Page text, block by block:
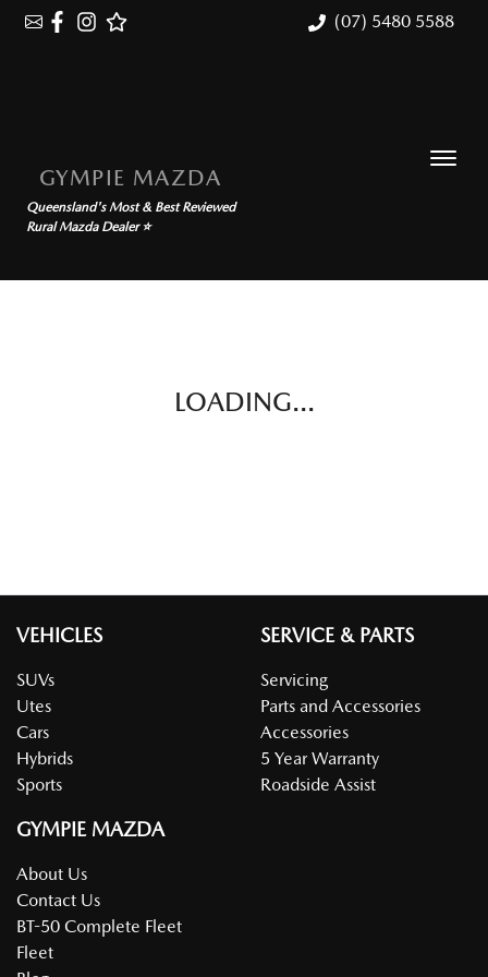
(07) 5480 5588
GYMPIE MAZDA
Queensland's Most & Best Reviewed
Rural Mazda Dealer ⭐
LOADING...
VEHICLES
SUVs
Utes
Cars
Hybrids
Sports
SERVICE & PARTS
Servicing
Parts and Accessories
Accessories
5 Year Warranty
Roadside Assist
GYMPIE MAZDA
About Us
Contact Us
BT-50 Complete Fleet
Fleet